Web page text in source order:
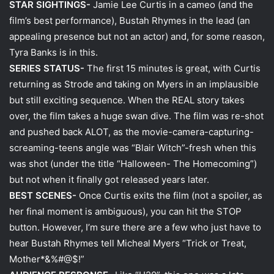
STAR SIGHTINGS- Jamie Lee Curtis in a cameo (and the
film’s best performance), Bustah Rhymes in the lead (an
appealing presence but not an actor) and, for some reason,
Tyra Banks is in this.
SERIES STATUS- The first 15 minutes is great, with Curtis
returning as Strode and taking on Myers in an implausible
but still exciting sequence. When the REAL story takes
over, the film takes a huge swan dive. The film was re-shot
and pushed back ALOT, as the movie-camera-capturing-
screaming-teens angle was “Blair Witch”-fresh when this
was shot (under the title “Halloween- The Homecoming”)
but not when it finally got released years later.
BEST SCENES- Once Curtis exits the film (not a spoiler, as
her final moment is ambiguous), you can hit the STOP
button. However, I’m sure there are a few who just have to
hear Bustah Rhymes tell Micheal Myers “Trick or Treat,
Mother*&%#@$!”